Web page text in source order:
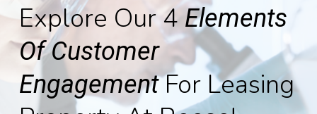
Explore Our 4Elements
Of Customer
EngagementFor Leasing